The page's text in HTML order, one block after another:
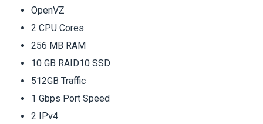
OpenVZ
2 CPU Cores
256 MB RAM
10 GB RAID10 SSD
512GB Traffic
1 Gbps Port Speed
2 IPv4